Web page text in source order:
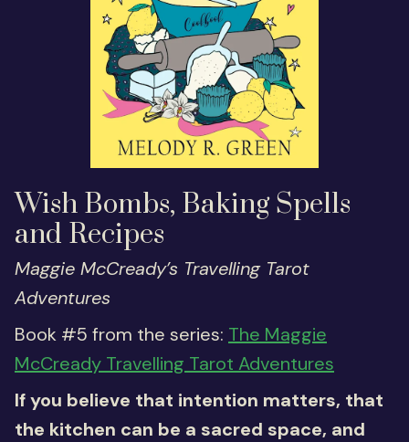
Wish Bombs, Baking Spells
and Recipes
Maggie McCready’s Travelling Tarot
Adventures
Book #5 from the series: The Maggie
McCready Travelling Tarot Adventures
If you believe that intention matters, that
the kitchen can be a sacred space, and